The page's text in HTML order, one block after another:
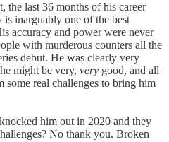
the last 36 months of his career
inarguably one of the best
accuracy and power were never
with murderous counters all the
debut. He was clearly very
might be very, very good, and all
real challenges to bring him
him out in 2020 and they
No thank you. Broken